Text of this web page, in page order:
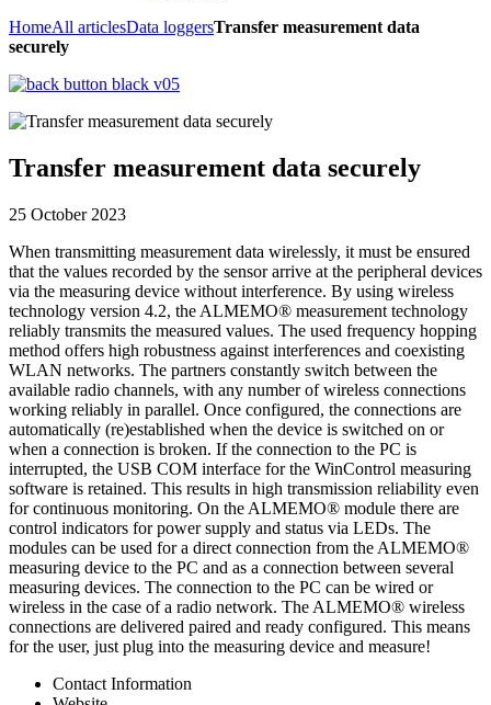
HomeAll articlesData loggersTransfer measurement data
securely
Transfer measurement data securely
25 October 2023
When transmitting measurement data wirelessly, it must be ensured
that the values recorded by the sensor arrive at the peripheral devices
via the measuring device without interference. By using wireless
technology version 4.2, the ALMEMO® measurement technology
reliably transmits the measured values. The used frequency hopping
method offers high robustness against interferences and coexisting
WLAN networks. The partners constantly switch between the
available radio channels, with any number of wireless connections
working reliably in parallel. Once configured, the connections are
automatically (re)established when the device is switched on or
when a connection is broken. If the connection to the PC is
interrupted, the USB COM interface for the WinControl measuring
software is retained. This results in high transmission reliability even
for continuous monitoring. On the ALMEMO® module there are
control indicators for power supply and status via LEDs. The
modules can be used for a direct connection from the ALMEMO®
measuring device to the PC and as a connection between several
measuring devices. The connection to the PC can be wired or
wireless in the case of a radio network. The ALMEMO® wireless
connections are delivered paired and ready configured. This means
for the user, just plug into the measuring device and measure!
Contact Information